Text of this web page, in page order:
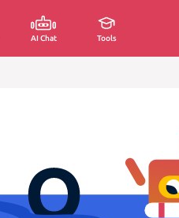
AI Chat Tools